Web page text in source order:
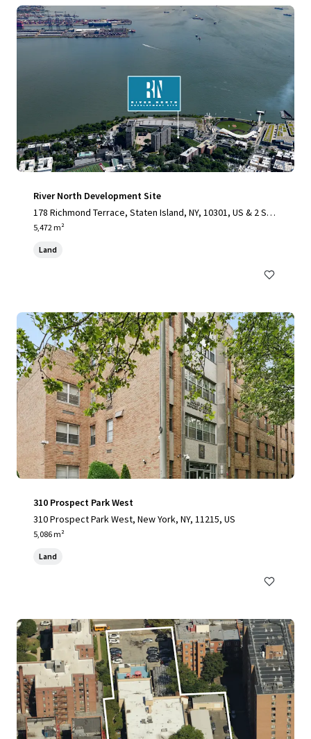
River North Development Site
178 Richmond Terrace, Staten Island, NY, 10301, US & 2 Stu
yvesant Place, Staten Island, NY 10301
5,472 m²
Land
310 Prospect Park West
310 Prospect Park West, New York, NY, 11215, US
5,086 m²
Land